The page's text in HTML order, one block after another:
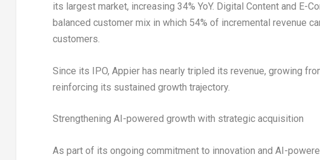
its largest market, increasing 34% YoY. Digital Content and E-
balanced customer mix in which 54% of incremental revenue
customers.
Since its IPO, Appier has nearly tripled its revenue, growing
reinforcing its sustained growth trajectory.
Strengthening AI-powered growth with strategic acquisition
As part of its ongoing commitment to innovation and AI-